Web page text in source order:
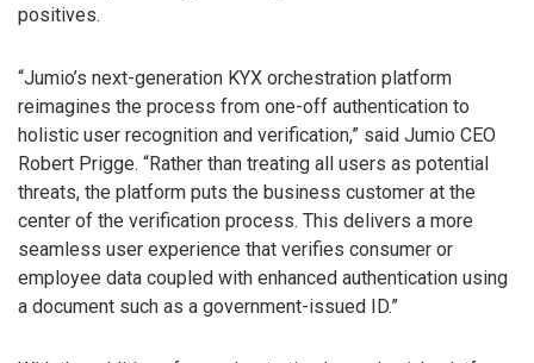
positives.
“Jumio’s next-generation KYX orchestration platform
reimagines the process from one-off authentication to
holistic user recognition and verification,” said Jumio CEO
Robert Prigge. “Rather than treating all users as potential
threats, the platform puts the business customer at the
center of the verification process. This delivers a more
seamless user experience that verifies consumer or
employee data coupled with enhanced authentication using
a document such as a government-issued ID.”